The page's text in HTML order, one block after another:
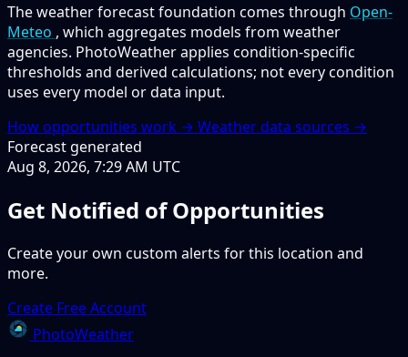
The weather forecast foundation comes through Open-
Meteo , which aggregates models from weather
agencies. PhotoWeather applies condition-specific
thresholds and derived calculations; not every condition
uses every model or data input.
How opportunities work → Weather data sources →
Forecast generated
Aug 8, 2026, 7:29 AM UTC
Get Notified of Opportunities
Create your own custom alerts for this location and
more.
Create Free Account
PhotoWeather